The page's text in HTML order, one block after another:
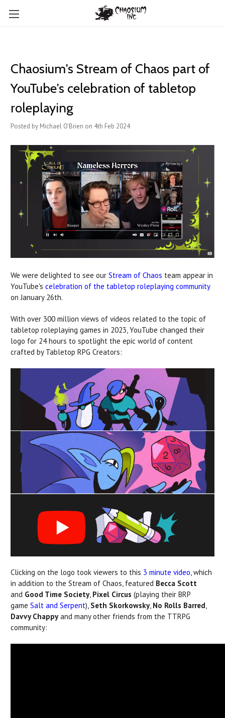
Chaosium's Stream of Chaos part of
YouTube's celebration of tabletop
roleplaying
Posted by Michael O'Brien on 4th Feb 2024
We were delighted to see our Stream of Chaos team appear in
YouTube's celebration of the tabletop roleplaying community
on January 26th.
With over 300 million views of videos related to the topic of
tabletop roleplaying games in 2023, YouTube changed their
logo for 24 hours to spotlight the epic world of content
crafted by Tabletop RPG Creators:
Clicking on the logo took viewers to this 3 minute video, which
in addition to the Stream of Chaos, featured Becca Scott
and Good Time Society, Pixel Circus (playing their BRP
game Salt and Serpent), Seth Skorkowsky, No Rolls Barred,
Davvy Chappyand many other friends from the TTRPG
community: